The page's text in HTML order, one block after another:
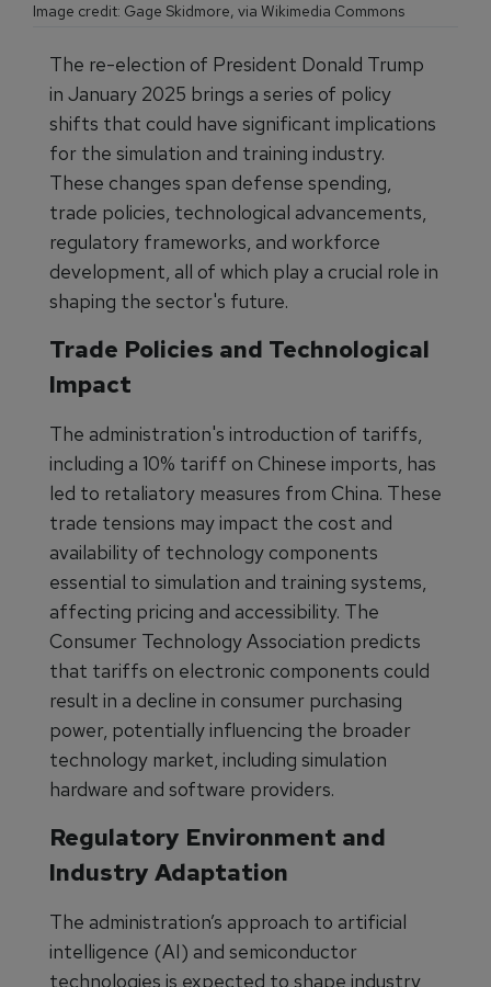
Image credit: Gage Skidmore, via Wikimedia Commons
The re-election of President Donald Trump
in January 2025 brings a series of policy
shifts that could have significant implications
for the simulation and training industry.
These changes span defense spending,
trade policies, technological advancements,
regulatory frameworks, and workforce
development, all of which play a crucial role in
shaping the sector's future.
Trade Policies and Technological
Impact
The administration's introduction of tariffs,
including a 10% tariff on Chinese imports, has
led to retaliatory measures from China. These
trade tensions may impact the cost and
availability of technology components
essential to simulation and training systems,
affecting pricing and accessibility. The
Consumer Technology Association predicts
that tariffs on electronic components could
result in a decline in consumer purchasing
power, potentially influencing the broader
technology market, including simulation
hardware and software providers.
Regulatory Environment and
Industry Adaptation
The administration’s approach to artificial
intelligence (AI) and semiconductor
technologies is expected to shape industry